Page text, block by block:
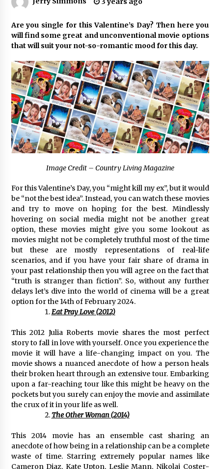
No-Tools Modular Exhibition Display System:
How QuicklyShow Compresses Large Booths
Into Compact Travel Cases
5 hours ago
Ludyway Packaging Machinery: Driving Global
Growth with Exports Set to Exceed RMB 1
Billion by 2026
5 hours ago
How Stainless Steel Cookware Is Made
5 hours ago
Egypt’s Growing Spine Surgery Market
China Cannulated Screws and Trauma Fixation
Suppliers for Saudi Arabia’s Orthopedic
Distributor Market
5 hours ago
Christian Krauter Fuses Psychedelic Rock with
Indie Essence in Latest Song ‘stay close’
5 hours ago
America’s Best in Medicine Highlights Joyce
Loos, NP-C: Adult and Geriatric Nurse
Practitioner at HealthWorks
Ottilia Sibanda, MSN, FNP-C, PMHNP-BC:
Founder of Living Hope Behavioral and Mental
Health Care
5 hours ago
How Do Regenerative Thermal Oxidizers
(RTOs) Work?
5 hours ago
Heikki Technology: Driving High-Amp
Electrical Safety as China’s Top Extension
Socket Lead Manufacturer at Canton Fair
5 hours ago
Are you single for this Valentine’s Day? Then here you
will find some great and unconventional movie options
that will suit your not-so-romantic mood for this day.
Image Credit – Country Living Magazine
For this Valentine’s Day, you “might kill my ex”, but it would
be “not the best idea”. Instead, you can watch these movies
and try to move on hoping for the best. Mindlessly
hovering on social media might not be another great
option, these movies might give you some lookout as
movies might not be completely truthful most of the time
but these are mostly representations of real-life
scenarios, and if you have your fair share of drama in
your past relationship then you will agree on the fact that
“truth is stranger than fiction”. So, without any further
delays let’s dive into the world of cinema will be a great
option for the 14th of February 2024.
Eat Pray Love (2012)
This 2012 Julia Roberts movie shares the most perfect
story to fall in love with yourself. Once you experience the
movie it will have a life-changing impact on you. The
movie shows a nuanced anecdote of how a person heals
their broken heart through an extensive tour. Embarking
upon a far-reaching tour like this might be heavy on the
pockets but you surely can enjoy the movie and assimilate
the crux of it in your life as well.
The Other Woman (2014)
This 2014 movie has an ensemble cast sharing an
anecdote of how being in a relationship can be a complete
waste of time. Starring extremely popular names like
Cameron Diaz, Kate Upton, Leslie Mann, Nikolaj Coster-